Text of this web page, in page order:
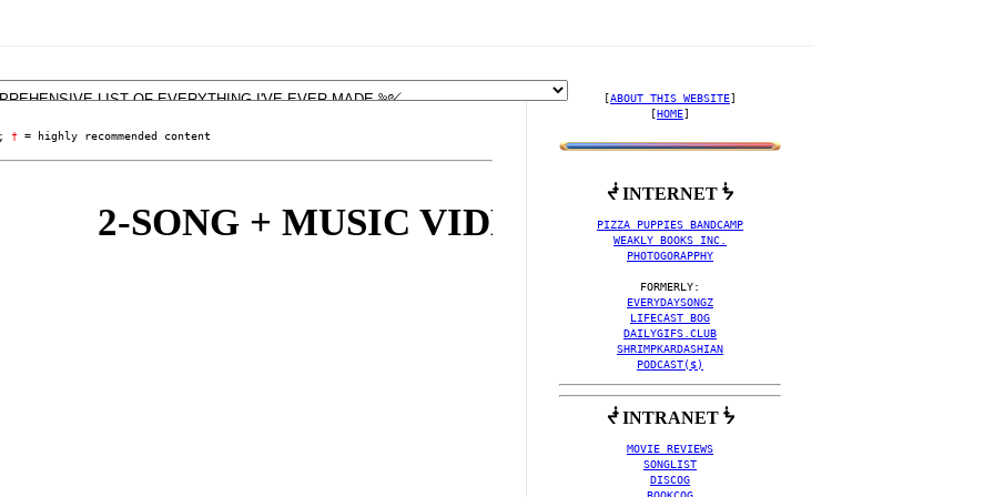
† = highly recommended content
2-SONG + MUSIC VIDEO COLLECTION BY NIT UP
[ABOUT THIS WEBSITE]
[HOME]
ᖫ INTERNET ᖭ
PIZZA PUPPIES BANDCAMP
WEAKLY BOOKS INC.
PHOTOGORAPPHY
EVERYDAYSONGZ
LIFECAST BOG
DAILYGIFS.CLUB
SHRIMPKARDASHIAN
PODCAST($)
ᖫ INTRANET ᖭ
MOVIE REVIEWS
SONGLIST
DISCOG